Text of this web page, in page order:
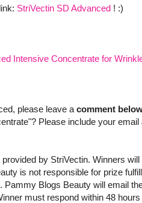
StriVectin SD Advanced ! :)
Intensive Concentrate for
please leave a comment
Please include your
provided by StriVectin. Winners
is not responsible for prize
Pammy Blogs Beauty will email
must respond within 48